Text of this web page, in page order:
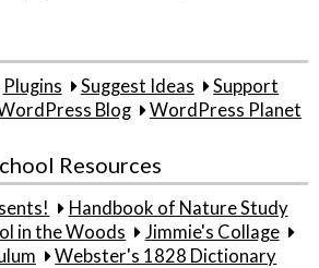
Plugins Suggest Ideas
Support
Blog WordPress Planet
Resources
Handbook of Nature Study
in the Woods
Jimmie's Collage
Webster's 1828 Dictionary